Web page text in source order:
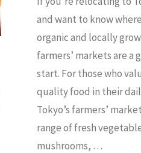
and want to know
organic and locally
farmers’ markets are a
start. For those who
quality food in their
Tokyo’s farmers’
range of fresh
mushrooms, …